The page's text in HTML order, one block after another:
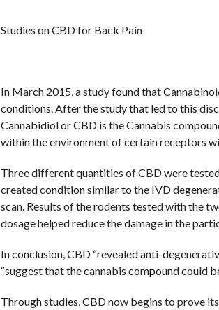
Studies on CBD for Back Pain
In March 2015, a study found that
conditions. After the study that led to this
Cannabidiol or CBD is the Cannabis
within the environment of certain receptors
Three different quantities of CBD were
created condition similar to the IVD
scan. Results of the rodents tested with the
dosage helped reduce the damage in the
In conclusion, CBD “revealed anti-
“suggest that the cannabis compound could
Through studies, CBD now begins to prove